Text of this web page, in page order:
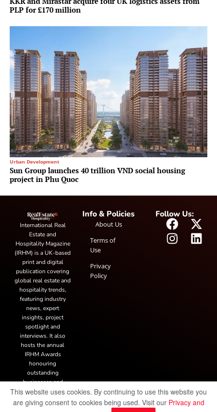
PLP for £170 million
Urban Development
Sun Group launches 40 trillion VND social housing
project in Phu Quoc
International Real
Estate and
Hospitality Magazine
(IRHM) is a UK-based
print and digital
publication covering
global real estate and
hospitality trends,
featuring industry
news, expert
insights, project
spotlight and
interviews. It also
hosts the annual
IRHM Awards
honouring
outstanding
businesses and
innovation.
Info & Policies
About Us
Terms of
Use
Privacy
Policy
Follow Us:
This website uses cookies. By continuing to use this website you
are giving consent to cookies being used. Visit our Privacy and